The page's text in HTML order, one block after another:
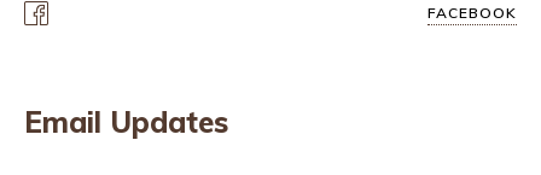
FACEBOOK
Email Updates